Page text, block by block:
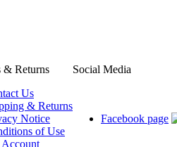
& Returns
Social Media
Us
& Returns
Notice
of Use
Facebook page